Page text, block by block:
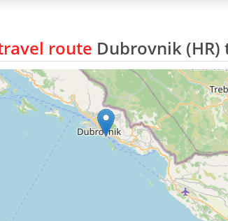
route Dubrovnik (HR)